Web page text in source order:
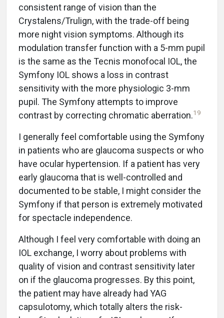
consistent range of vision than the
Crystalens/Trulign, with the trade-off being
more night vision symptoms. Although its
modulation transfer function with a 5-mm pupil
is the same as the Tecnis monofocal IOL, the
Symfony IOL shows a loss in contrast
sensitivity with the more physiologic 3-mm
pupil. The Symfony attempts to improve
contrast by correcting chromatic aberration.19
I generally feel comfortable using the Symfony
in patients who are glaucoma suspects or who
have ocular hypertension. If a patient has very
early glaucoma that is well-controlled and
documented to be stable, I might consider the
Symfony if that person is extremely motivated
for spectacle independence.
Although I feel very comfortable with doing an
IOL exchange, I worry about problems with
quality of vision and contrast sensitivity later
on if the glaucoma progresses. By this point,
the patient may have already had YAG
capsulotomy, which totally alters the risk-